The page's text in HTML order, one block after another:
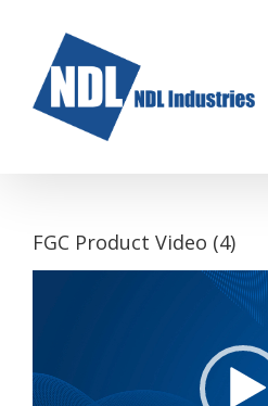
content
FGC Product Video (4)